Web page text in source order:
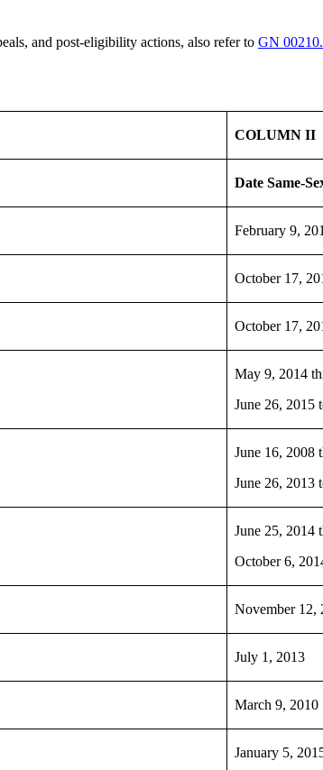
and post-eligibility actions, also refer toGN
COLUMN II
Date Same-
February 9,
October 17,
October 17,
May 9, 2014
June 26, 2015
June 16, 2008
June 26, 2013
June 25, 2014
October 6,
November 12,
July 1, 2013
March 9, 2010
January 5,